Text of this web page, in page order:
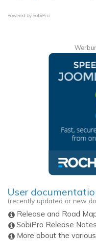
Powered bySobiPro
User
(recently updated or new
Release and Road
SobiPro Release Notes
More about the